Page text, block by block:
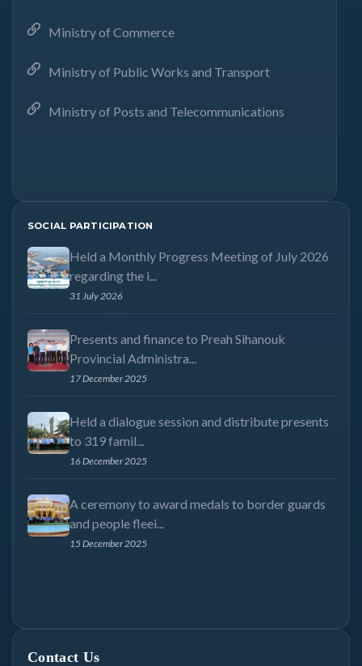
Ministry of Commerce
Ministry of Public Works and Transport
Ministry of Posts and Telecommunications
SOCIAL PARTICIPATION
Held a Monthly Progress Meeting of July 2026
regarding the i...
31 July 2026
Presents and finance to Preah Sihanouk
Provincial Administra...
17 December 2025
Held a dialogue session and distribute presents
to 319 famil...
16 December 2025
A ceremony to award medals to border guards
and people fleei...
15 December 2025
Contact Us